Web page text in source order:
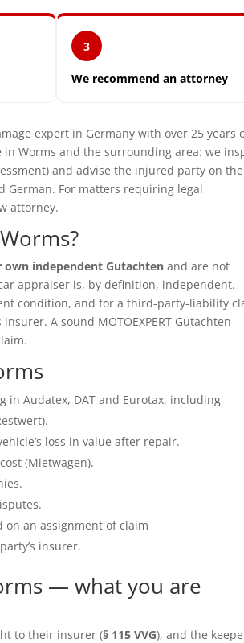
3
We recommend an attorney
expert in Germany with over 25 years
Worms and the surrounding area: we
and advise the injured party on
German. For matters requiring legal
attorney.
own independent Gutachten and are not
appraiser is, by definition, independent.
condition, and for a third-party-liability
A sound MOTOEXPERT Gutachten
in Audatex, DAT and Eurotax, including
loss in value after repair.
(Mietwagen).
on an assignment of claim
insurer.
— what you are
to their insurer (§ 115 VVG), and the